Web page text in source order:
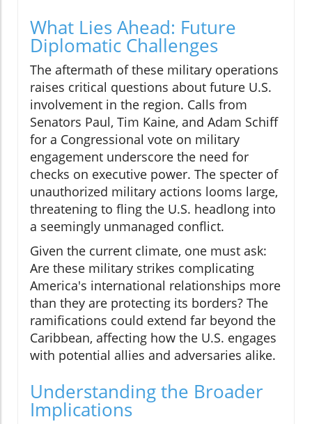
What Lies Ahead: Future
Diplomatic Challenges
The aftermath of these military operations
raises critical questions about future U.S.
involvement in the region. Calls from
Senators Paul, Tim Kaine, and Adam Schiff
for a Congressional vote on military
engagement underscore the need for
checks on executive power. The specter of
unauthorized military actions looms large,
threatening to fling the U.S. headlong into
a seemingly unmanaged conflict.
Given the current climate, one must ask:
Are these military strikes complicating
America's international relationships more
than they are protecting its borders? The
ramifications could extend far beyond the
Caribbean, affecting how the U.S. engages
with potential allies and adversaries alike.
Understanding the Broader
Implications